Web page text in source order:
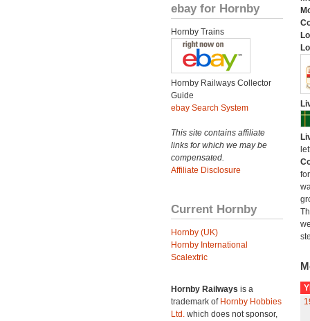
ebay for Hornby
Hornby Trains
Hornby Railways Collector
Guide
ebay Search System
This site contains affiliate
links for which we may be
compensated.
Affiliate Disclosure
Current Hornby
Hornby (UK)
Hornby International
Scalextric
Hornby Railways is a
trademark of Hornby Hobbies
Ltd. which does not sponsor,